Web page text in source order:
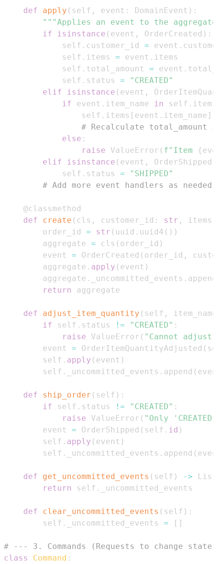
def apply ( self , event : DomainEvent ) :
"""Applies an event to the
if
isinstance ( event , OrderCreated ) :
            self
. customer_id = event .
            self
. items = event .
            self
. total_amount = event .
            self
. status =
"CREATED"
elif
isinstance ( event ,
if event . item_name in self . items
                self
. items [ event . item_name ]
# Recalculate total_amount
else :
raise ValueError ( f"Item {
elif
isinstance ( event , OrderShipped
            self
. status =
"SHIPPED"
# Add more event handlers as
@classmethod
def
create ( cls , customer_id : str , items
        order_id
= str ( uuid . uuid4 ( ) )
        aggregate
= cls ( order_id )
        event
= OrderCreated ( order_id ,
        aggregate
. apply ( event )
        aggregate
. _uncommitted_events . append
return
def adjust_item_quantity ( self ,
item_name
if self . status != "CREATED" :
raise ValueError ( "Cannot
        event
= OrderItemQuantityAdjusted (
        self
. apply ( event )
        self
. _uncommitted_events . append (
def ship_order ( self ) :
if self . status != "CREATED" :
raise ValueError ( "Only
        event
= OrderShipped ( self . id )
        self
. apply ( event )
        self
. _uncommitted_events . append (
def get_uncommitted_events ( self ) -> List
return
self .
def clear_uncommitted_events ( self ) :
        self
. _uncommitted_events = [ ]
# --- 3. Commands (Requests to change
class
Command :